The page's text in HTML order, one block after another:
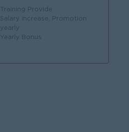
Training Provide
Salary increase, Promotion
yearly
Yearly Bonus